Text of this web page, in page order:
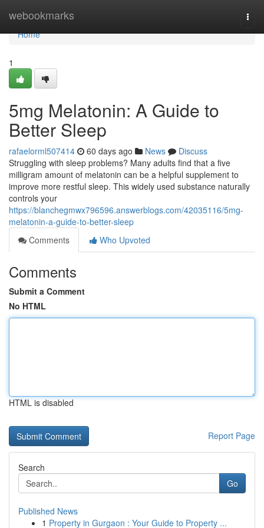
webookmarks
Home
Home
1
5mg Melatonin: A Guide to
Better Sleep
rafaelorml507414 60 days ago News
Discuss
Struggling with sleep problems? Many adults find that a five
milligram amount of melatonin can be a helpful supplement to
improve more restful sleep. This widely used substance naturally
controls your
https://blanchegmwx796596.answerblogs.com/42035116/5mg-
melatonin-a-guide-to-better-sleep
Comments
Who Upvoted
Comments
Submit a Comment
No HTML
HTML is disabled
Report Page
Search
Go
Published News
1 Property in Gurgaon : Your Guide to Property ...